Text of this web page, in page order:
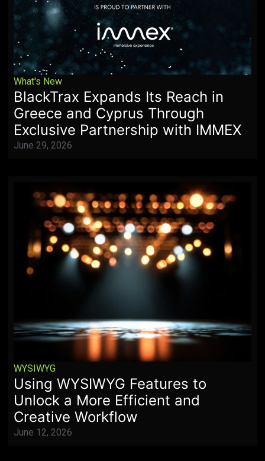
What's New
BlackTrax Expands Its Reach in
Greece and Cyprus Through
Exclusive Partnership with IMMEX
June 29, 2026
WYSIWYG
Using WYSIWYG Features to
Unlock a More Efficient and
Creative Workflow
June 12, 2026